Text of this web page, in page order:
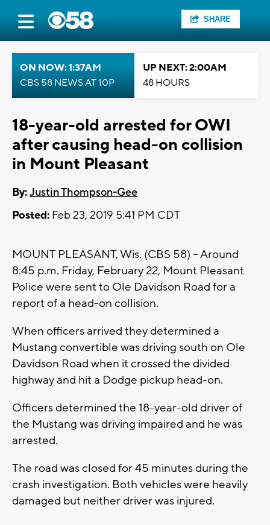
SHARE
ON NOW: 1:37AM
CBS 58 NEWS AT 10P
UP NEXT: 2:00AM
48 HOURS
18-year-old arrested for OWI
after causing head-on collision
in Mount Pleasant
By:Justin Thompson-Gee
Posted: Feb 23, 2019 5:41 PM CDT
MOUNT PLEASANT, Wis. (CBS 58) -- Around
8:45 p.m. Friday, February 22, Mount Pleasant
Police were sent to Ole Davidson Road for a
report of a head-on collision.
When officers arrived they determined a
Mustang convertible was driving south on Ole
Davidson Road when it crossed the divided
highway and hit a Dodge pickup head-on.
Officers determined the 18-year-old driver of
the Mustang was driving impaired and he was
arrested.
The road was closed for 45 minutes during the
crash investigation. Both vehicles were heavily
damaged but neither driver was injured.